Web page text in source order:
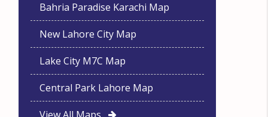
Bahria Paradise Karachi Map
New Lahore City Map
Lake City M7C Map
Central Park Lahore Map